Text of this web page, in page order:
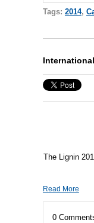
Tags: 2014,
The Lignin
Read More
0